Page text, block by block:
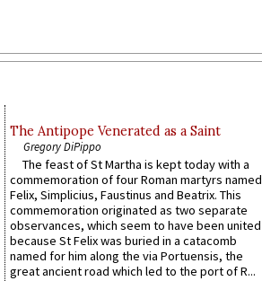
The Antipope Venerated as a Saint
Gregory DiPippo
The feast of St Martha is kept today with a
commemoration of four Roman martyrs named
Felix, Simplicius, Faustinus and Beatrix. This
commemoration originated as two separate
observances, which seem to have been united
because St Felix was buried in a catacomb
named for him along the via Portuensis, the
great ancient road which led to the port of R...